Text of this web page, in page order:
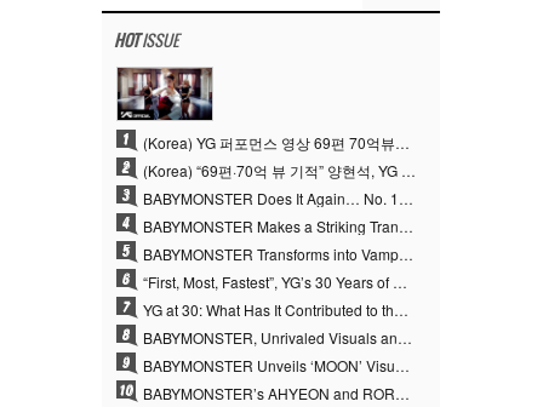
HOTISSUE
1 (Korea) YG 퍼포먼스 영상 69편 70억뷰…양현석 제작 철학 통했다
2 (Korea) “69편·70억 뷰 기적” 양현석, YG 퍼포먼스 비디오 100% 직접 만든 이유
3 BABYMONSTER Does It Again… No. 1 on YouTube Worldwide
4 BABYMONSTER Makes a Striking Transformation into Vampires… Shoots Straight to No. 1 on YouTube Trending
5 BABYMONSTER Transforms into Vampires… Concludes Three-Month Project with “MOON”
6 “First, Most, Fastest”, YG’s 30 Years of Unwavering Commitment Opens a New Chapter in K-pop Touring
7 YG at 30: What Has It Contributed to the K-pop Concert Industry?
8 BABYMONSTER, Unrivaled Visuals and Overwhelming Concept Versatility… ‘MOON’
9 BABYMONSTER Unveils ‘MOON’ Visuals for RUKA and CHIQUITA… Restrained Charisma and Unique Visuals
10 BABYMONSTER’s AHYEON and RORA Perfectly Pull Off a Dark Concept… “MOON” Visual Photo Revealed